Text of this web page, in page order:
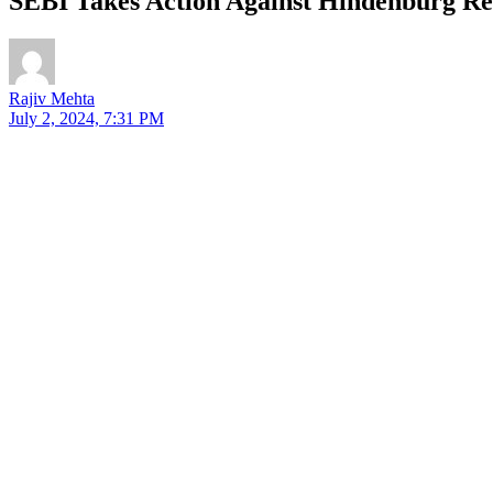
Rajiv Mehta
July 2, 2024, 7:31 PM